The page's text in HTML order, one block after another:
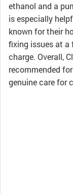
ethanol and a
is especially
known for their
fixing issues at
charge. Overall,
recommended
genuine care for